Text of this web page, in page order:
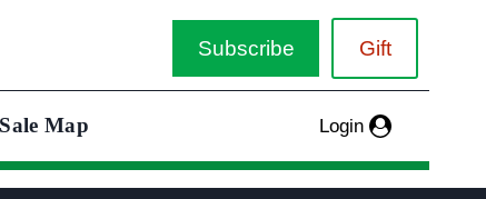
Subscribe Gift
Map Login